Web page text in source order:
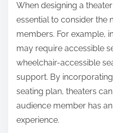
When designing a
essential to consider the
members. For example,
may require accessible
wheelchair-accessible
support. By
seating plan, theaters
audience member has
experience.